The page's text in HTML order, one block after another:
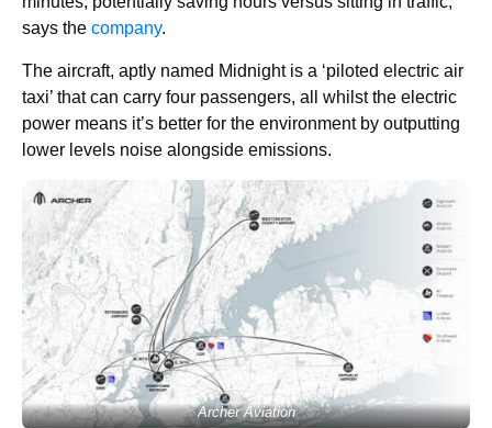
says the company.
The aircraft, aptly named Midnight is a ‘piloted electric air
taxi’ that can carry four passengers, all whilst the electric
power means it’s better for the environment by outputting
lower levels noise alongside emissions.
Archer Aviation